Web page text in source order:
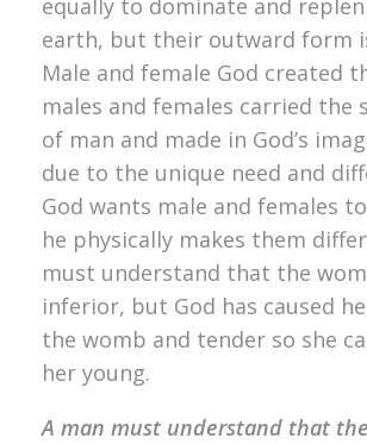
earth, but their outward form
Male and female God created
males and females carried the
of man and made in God’s
due to the unique need and
God wants male and females
he physically makes them
must understand that the
inferior, but God has caused
the womb and tender so she
her young.
A man must understand that